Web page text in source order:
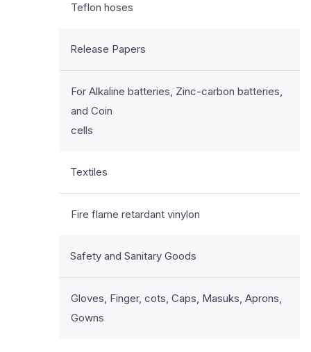
Teflon hoses
Release Papers
For Alkaline batteries, Zinc-carbon batteries,
and Coin
cells
Textiles
Fire flame retardant vinylon
Safety and Sanitary Goods
Gloves, Finger, cots, Caps, Masuks, Aprons,
Gowns